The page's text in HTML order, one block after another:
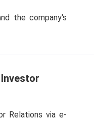
the company's
Investor
Relations via e-